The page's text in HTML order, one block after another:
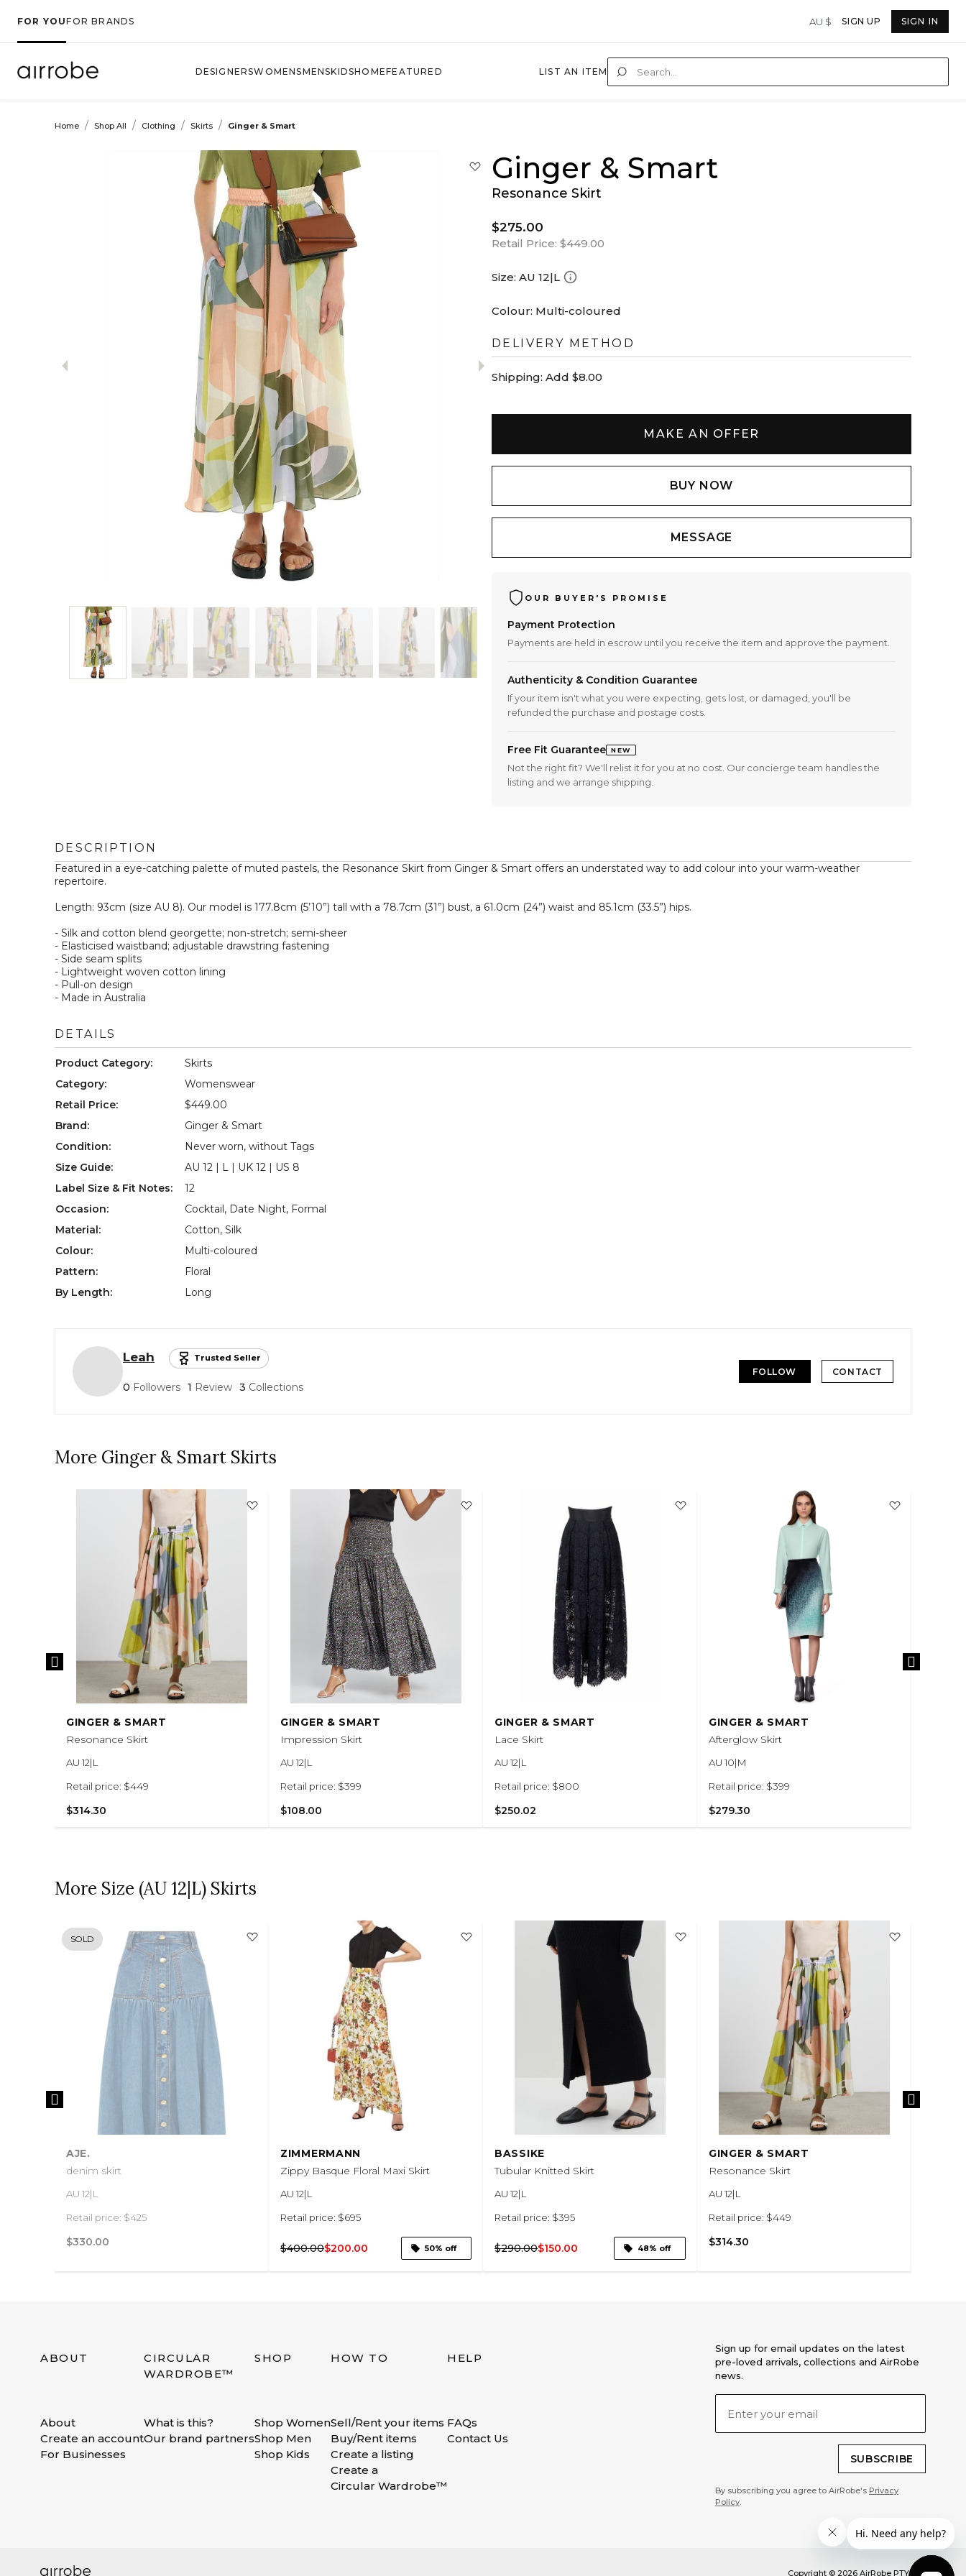
FOR YOUFOR BRANDS AU $ SIGN UP SIGN IN
DESIGNERSWOMENSMENSKIDSHOMEFEATURED LIST AN ITEM
Home / Shop All / Clothing / Skirts / Ginger & Smart
Ginger & Smart
Resonance Skirt
$275.00
Retail Price: $449.00
Size: AU 12|L
Colour: Multi-coloured
DELIVERY METHOD
Shipping: Add $8.00
MAKE AN OFFER
BUY NOW
MESSAGE
OUR BUYER'S PROMISE
Payment Protection
Payments are held in escrow until you receive the item and approve the payment.
Authenticity & Condition Guarantee
If your item isn't what you were expecting, gets lost, or damaged, you'll be
refunded the purchase and postage costs.
Free Fit Guarantee NEW
Not the right fit? We'll relist it for you at no cost. Our concierge team handles the
listing and we arrange shipping.
DESCRIPTION
Featured in a eye-catching palette of muted pastels, the Resonance Skirt from Ginger & Smart offers an understated way to add colour into your warm-weather
repertoire.
Length: 93cm (size AU 8). Our model is 177.8cm (5’10”) tall with a 78.7cm (31”) bust, a 61.0cm (24”) waist and 85.1cm (33.5”) hips.
- Silk and cotton blend georgette; non-stretch; semi-sheer
- Elasticised waistband; adjustable drawstring fastening
- Side seam splits
- Lightweight woven cotton lining
- Pull-on design
- Made in Australia
DETAILS
Product Category:
Skirts
Category:
Womenswear
Retail Price:
$449.00
Brand:
Ginger & Smart
Condition:
Never worn, without Tags
Size Guide:
AU 12 | L | UK 12 | US 8
Label Size & Fit Notes:
12
Occasion: Cocktail, Date Night, Formal
Material: Cotton, Silk
Colour:
Multi-coloured
Pattern:
Floral
By Length: Long
Leah Trusted Seller
0 Followers 1 Review 3 Collections
FOLLOW CONTACT
More Ginger & Smart Skirts
GINGER & SMART
Resonance Skirt
AU 12|L
Retail price: $449
$314.30
GINGER & SMART
Impression Skirt
AU 12|L
Retail price: $399
$108.00
GINGER & SMART
Lace Skirt
AU 12|L
Retail price: $800
$250.02
GINGER & SMART
Afterglow Skirt
AU 10|M
Retail price: $399
$279.30
More Size (AU 12|L) Skirts
AJE.
denim skirt
AU 12|L
Retail price: $425
$330.00
SOLD
ZIMMERMANN
Zippy Basque Floral Maxi Skirt
AU 12|L
Retail price: $695
$400.00$200.00 50% off
BASSIKE
Tubular Knitted Skirt
AU 12|L
Retail price: $395
$290.00$150.00 48% off
GINGER & SMART
Resonance Skirt
AU 12|L
Retail price: $449
$314.30
ABOUT
About
Create an account
For Businesses
CIRCULAR
WARDROBE™
What is this?
Our brand partners
SHOP
Shop Women
Shop Men
Shop Kids
HOW TO
Sell/Rent your items
Buy/Rent items
Create a listing
Create a
Circular Wardrobe™
HELP
FAQs
Contact Us
Sign up for email updates on the latest
pre-loved arrivals, collections and AirRobe
news.
SUBSCRIBE
By subscribing you agree to AirRobe's Privacy
Policy.
Copyright © 2026 AirRobe PTY LTD